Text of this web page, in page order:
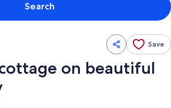
Search
Save
on beautiful